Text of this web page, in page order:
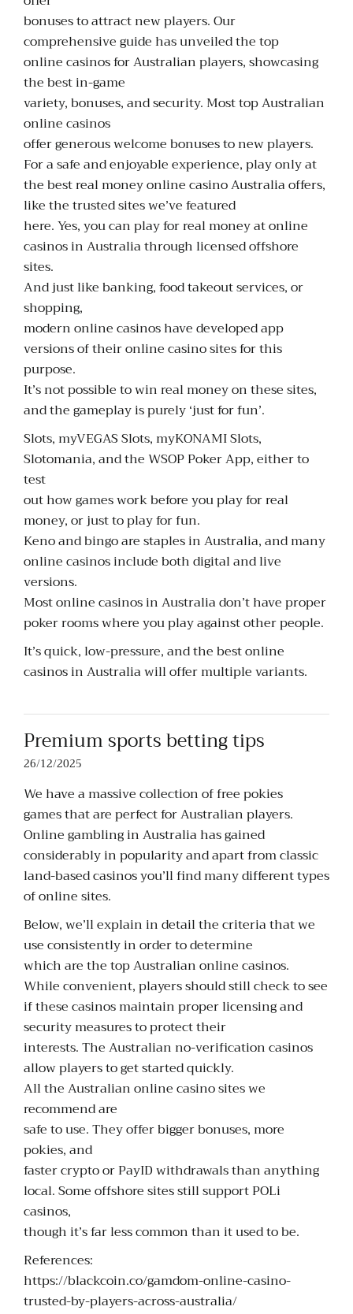
bonuses to attract new players. Our
comprehensive guide has unveiled the top
online casinos for Australian players, showcasing
the best in-game
variety, bonuses, and security. Most top Australian
online casinos
offer generous welcome bonuses to new players.
For a safe and enjoyable experience, play only at
the bestreal money online casino Australiaoffers,
like the trusted sites we’ve featured
here. Yes, you can play for real money at online
casinos in Australia through licensed offshore
sites.
And just like banking, food takeout services, or
shopping,
modern online casinos have developed app
versions of their online casino sites for this
purpose.
It’s not possible to win real money on these sites,
and the gameplay is purely ‘just for fun’.
Slots, myVEGAS Slots, myKONAMI Slots,
Slotomania, and the WSOP Poker App, either to
test
out how games work before you play for real
money, or just to play for fun.
Keno and bingo are staples in Australia, and many
online casinos include both digital and live
versions.
Most online casinos in Australia don’t have proper
poker rooms where you play against other people.
It’s quick, low-pressure, and the best online
casinos in Australia will offer multiple variants.
Premium sports betting tips
26/12/2025
We have a massive collection of free pokies
games that are perfect for Australian players.
Online gambling in Australia has gained
considerably in popularity and apart from classic
land-based casinos you’ll find many different types
of online sites.
Below, we’ll explain in detail the criteria that we
use consistently in order to determine
which are the top Australian online casinos.
While convenient, players should still check to see
if these casinos maintain proper licensing and
security measures to protect their
interests. The Australian no-verification casinos
allow players to get started quickly.
All the Australian online casino sites we
recommend are
safe to use. They offer bigger bonuses, more
pokies, and
faster crypto or PayID withdrawals than anything
local. Some offshore sites still support POLi
casinos,
though it’s far less common than it used to be.
References:
https://blackcoin.co/gamdom-online-casino-
trusted-by-players-across-australia/